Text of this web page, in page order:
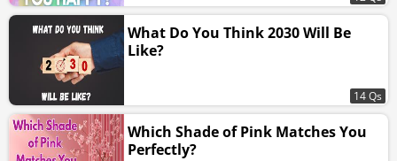
What Do You Think 2030 Will Be
Like?
14 Qs
Which Shade of Pink Matches You
Perfectly?